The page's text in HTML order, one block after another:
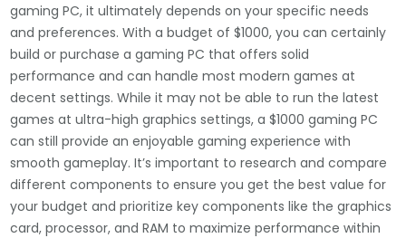
gaming PC, it ultimately depends on your specific needs
and preferences. With a budget of $1000, you can certainly
build or purchase a gaming PC that offers solid
performance and can handle most modern games at
decent settings. While it may not be able to run the latest
games at ultra-high graphics settings, a $1000 gaming PC
can still provide an enjoyable gaming experience with
smooth gameplay. It’s important to research and compare
different components to ensure you get the best value for
your budget and prioritize key components like the graphics
card, processor, and RAM to maximize performance within